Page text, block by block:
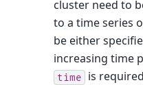
cluster need to
to a time series
be either
increasing time
time
is